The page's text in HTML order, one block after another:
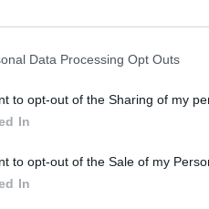
Data Processing Opt Outs
to opt-out of the Sharing of my
In
to opt-out of the Sale of my
In